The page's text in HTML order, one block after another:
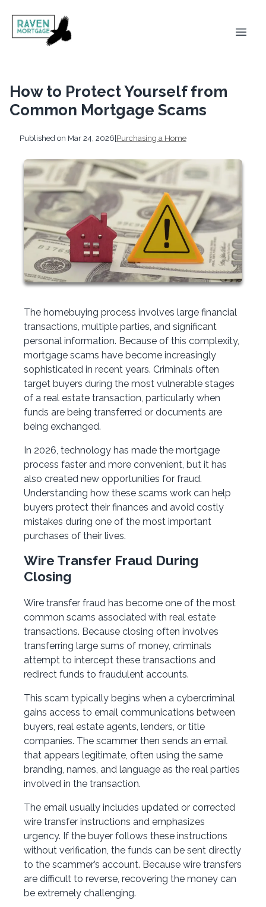
How to Protect Yourself from
Common Mortgage Scams
Published on Mar 24, 2026|Purchasing a Home
The homebuying process involves large financial
transactions, multiple parties, and significant
personal information. Because of this complexity,
mortgage scams have become increasingly
sophisticated in recent years. Criminals often
target buyers during the most vulnerable stages
of a real estate transaction, particularly when
funds are being transferred or documents are
being exchanged.
In 2026, technology has made the mortgage
process faster and more convenient, but it has
also created new opportunities for fraud.
Understanding how these scams work can help
buyers protect their finances and avoid costly
mistakes during one of the most important
purchases of their lives.
Wire Transfer Fraud During
Closing
Wire transfer fraud has become one of the most
common scams associated with real estate
transactions. Because closing often involves
transferring large sums of money, criminals
attempt to intercept these transactions and
redirect funds to fraudulent accounts.
This scam typically begins when a cybercriminal
gains access to email communications between
buyers, real estate agents, lenders, or title
companies. The scammer then sends an email
that appears legitimate, often using the same
branding, names, and language as the real parties
involved in the transaction.
The email usually includes updated or corrected
wire transfer instructions and emphasizes
urgency. If the buyer follows these instructions
without verification, the funds can be sent directly
to the scammer’s account. Because wire transfers
are difficult to reverse, recovering the money can
be extremely challenging.